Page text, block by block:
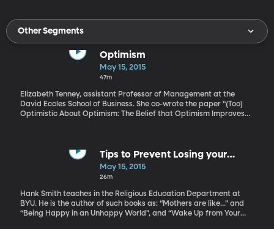
Other Segments
Optimism
May 15, 2015
47m
Elizabeth Tenney, assistant Professor of Management at the
David Eccles School of Business. She co-wrote the paper “(Too)
Optimistic About Optimism: The Belief that Optimism Improves
Tips to Prevent Losing your
Summer to Netflix Binging
May 15, 2015
26m
Hank Smith teaches in the Religious Education Department at
BYU. He is the author of such books as: “Mothers are like…” and
“Being Happy in an Unhappy World”, and “Wake Up from Your